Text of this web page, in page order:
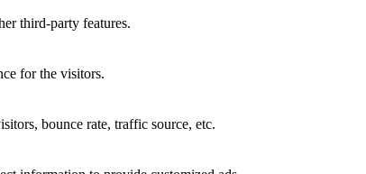
third-party features.
for the visitors.
bounce rate, traffic source, etc.